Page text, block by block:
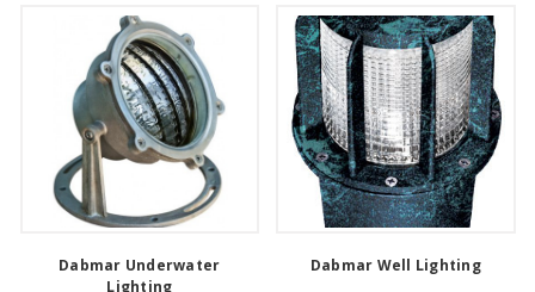
Dabmar Underwater
Lighting
Dabmar Well Lighting